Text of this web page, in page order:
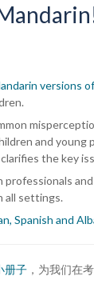
versions
and
the key
all settings.
Spanish and
册子 ，为我们在